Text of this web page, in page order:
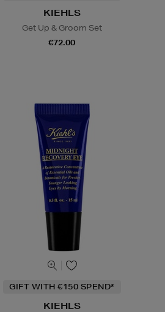
KIEHLS
Get Up & Groom Set
€72.00
GIFT WITH €150 SPEND*
KIEHLS